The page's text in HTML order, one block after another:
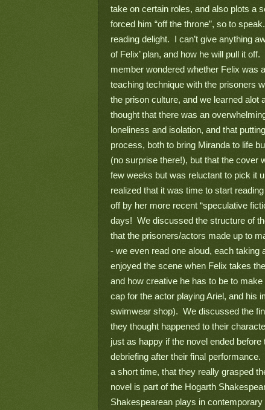
take on certain roles, and also plots a
forced him “off the throne”, so to
reading delight.  I can’t give anything
of Felix’ plan, and how he will pull it
member wondered whether Felix was
teaching technique with the prisoners
the prison culture, and we learned alot
thought that there was an
loneliness and isolation, and that
process, both to bring Miranda to life
(no surprise there!), but that the cover
few weeks but was reluctant to pick it
realized that it was time to start
off by her more recent “speculative
days!  We discussed the structure of
that the prisoners/actors made up to
- we even read one aloud, each taking
enjoyed the scene when Felix takes
and how creative he has to be to
cap for the actor playing Ariel, and his
swimwear shop).  We discussed the
they thought happened to their
just as happy if the novel ended
debriefing after their final
a short time, that they really grasped
novel is part of the Hogarth
Shakespearean plays in